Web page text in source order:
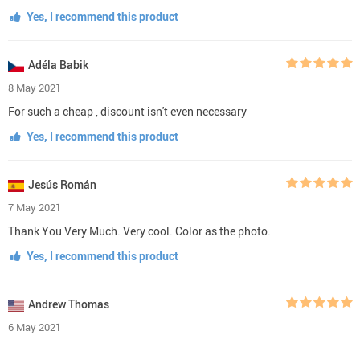
Yes, I recommend this product
Adéla Babik
8 May 2021
For such a cheap , discount isn't even necessary
Yes, I recommend this product
Jesús Román
7 May 2021
Thank You Very Much. Very cool. Color as the photo.
Yes, I recommend this product
Andrew Thomas
6 May 2021